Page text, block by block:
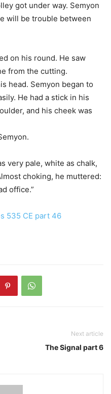
got under way. Semyon
will be trouble between
on his round. He saw
from the cutting.
head. Semyon began to
He had a stick in his
and his cheek was
very pale, white as chalk,
choking, he muttered:
office.”
535 CE part 46
Next article
The Signal part 6